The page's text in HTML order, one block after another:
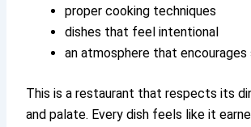
proper cooking techniques
dishes that feel intentional
an atmosphere that encourages
This is a restaurant that respects its
and palate. Every dish feels like it